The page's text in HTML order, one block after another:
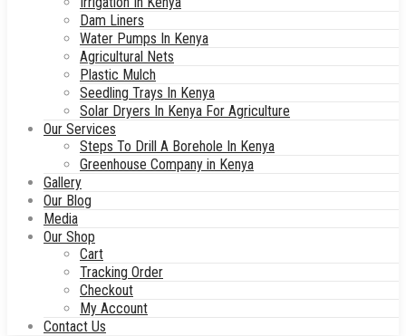
Dam Liners
Water Pumps In Kenya
Agricultural Nets
Plastic Mulch
Seedling Trays In Kenya
Solar Dryers In Kenya For Agriculture
Our Services
Steps To Drill A Borehole In Kenya
Greenhouse Company in Kenya
Gallery
Our Blog
Media
Our Shop
Cart
Tracking Order
Checkout
My Account
Contact Us